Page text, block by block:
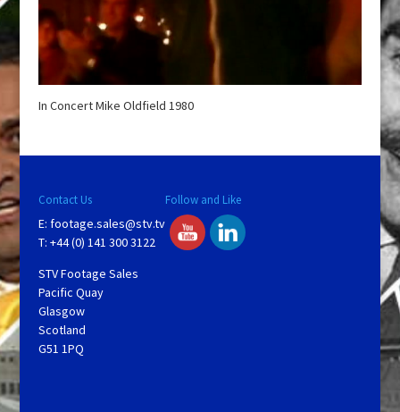
In Concert Mike Oldfield 1980
Contact Us
E: footage.sales@stv.tv
T: +44 (0) 141 300 3122
STV Footage Sales
Pacific Quay
Glasgow
Scotland
G51 1PQ
Follow and Like